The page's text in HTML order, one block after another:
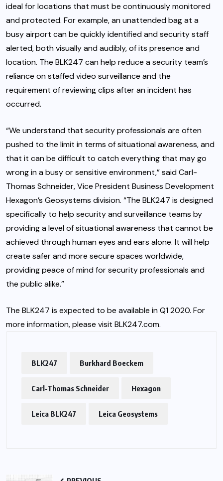
ideal for locations that must be continuously monitored
and protected. For example, an unattended bag at a
busy airport can be quickly identified and security staff
alerted, both visually and audibly, of its presence and
location. The BLK247 can help reduce a security team’s
reliance on staffed video surveillance and the
requirement of reviewing clips after an incident has
occurred.
“We understand that security professionals are often
pushed to the limit in terms of situational awareness, and
that it can be difficult to catch everything that may go
wrong in a busy or sensitive environment,” said Carl-
Thomas Schneider, Vice President Business Development
Hexagon’s Geosystems division. “The BLK247 is designed
specifically to help security and surveillance teams by
providing a level of situational awareness that cannot be
achieved through human eyes and ears alone. It will help
create safer and more secure spaces worldwide,
providing peace of mind for security professionals and
the public alike.”
The BLK247 is expected to be available in Q1 2020. For
more information, please visit BLK247.com.
BLK247 Burkhard Boeckem
Carl-Thomas Schneider Hexagon
Leica BLK247 Leica Geosystems